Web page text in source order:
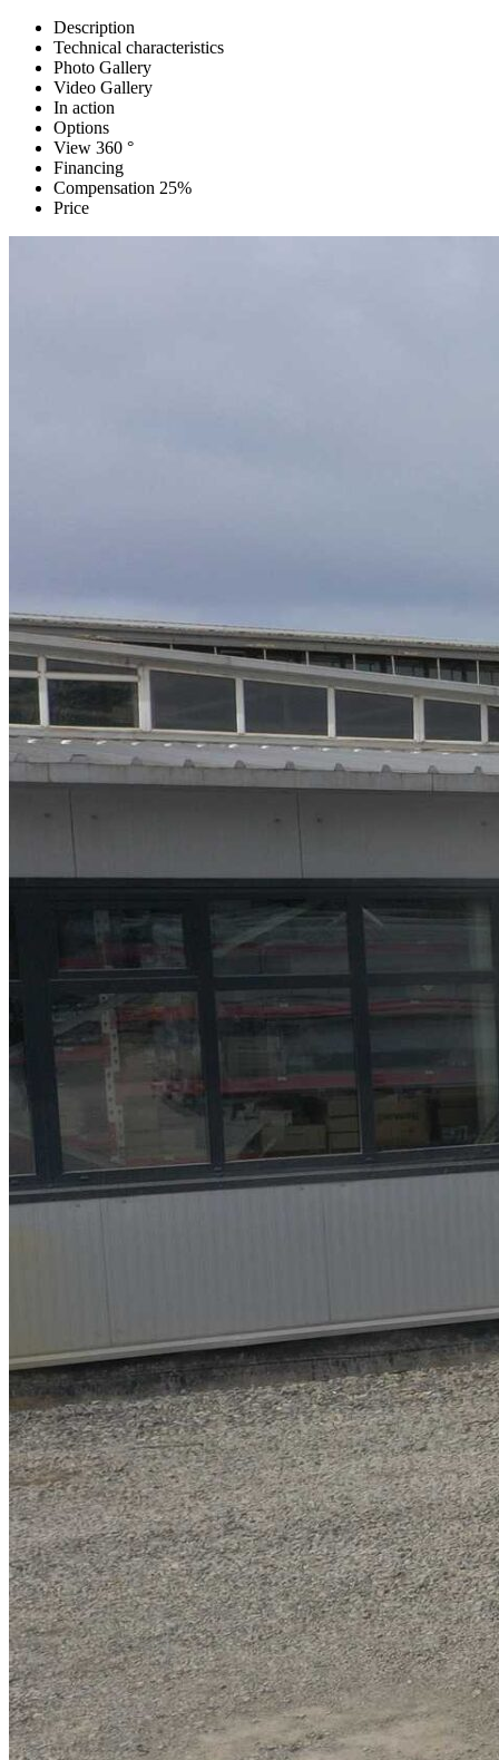
Description
Technical characteristics
Photo Gallery
Video Gallery
In action
Options
View 360 °
Financing
Compensation 25%
Price